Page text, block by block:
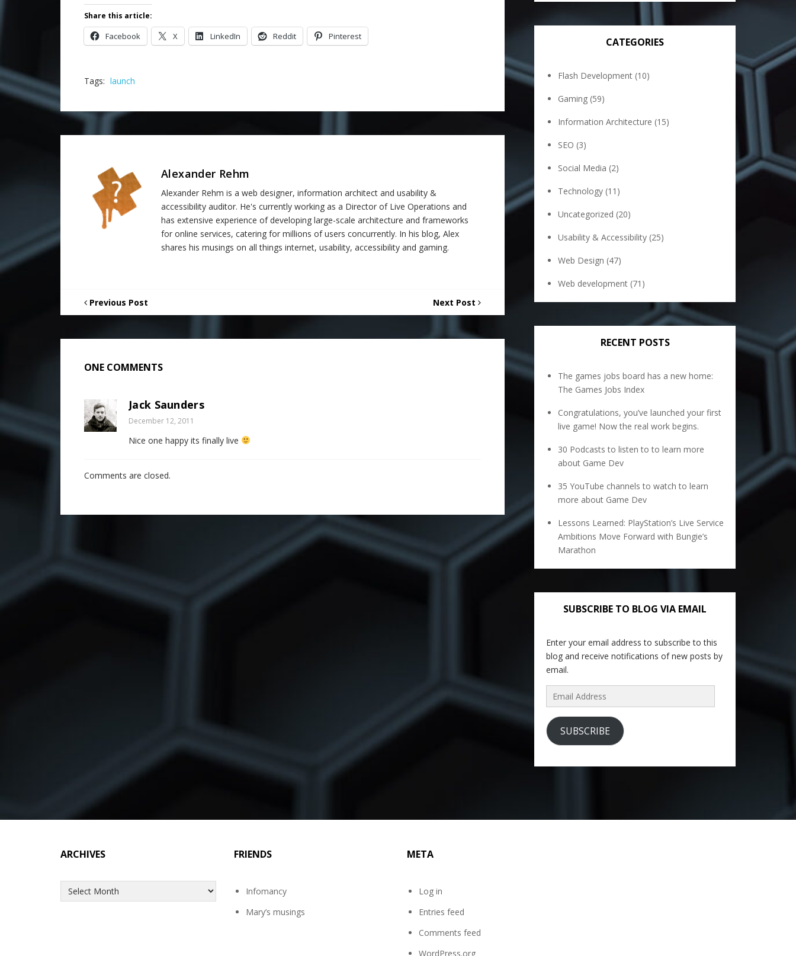
Share this article:
Facebook X LinkedIn Reddit Pinterest
Tags: launch
Alexander Rehm
Alexander Rehm is a web designer, information architect and usability &
accessibility auditor. He's currently working as a Director of Live Operations and
has extensive experience of developing large-scale architecture and frameworks
for online services, catering for millions of users concurrently. In his blog, Alex
shares his musings on all things internet, usability, accessibility and gaming.
Previous Post Next Post
ONE COMMENTS
Jack Saunders
December 12, 2011
Nice one happy its finally live
Comments are closed.
CATEGORIES
Flash Development (10)
Gaming (59)
Information Architecture (15)
SEO (3)
Social Media (2)
Technology (11)
Uncategorized (20)
Usability & Accessibility (25)
Web Design (47)
Web development (71)
RECENT POSTS
The games jobs board has a new home:
The Games Jobs Index
Congratulations, you’ve launched your first
live game! Now the real work begins.
30 Podcasts to listen to to learn more
about Game Dev
35 YouTube channels to watch to learn
more about Game Dev
Lessons Learned: PlayStation’s Live Service
Ambitions Move Forward with Bungie’s
Marathon
SUBSCRIBE TO BLOG VIA EMAIL
Enter your email address to subscribe to this
blog and receive notifications of new posts by
email.
Email
Address
SUBSCRIBE
ARCHIVES
Archives
FRIENDS
Infomancy
Mary’s musings
META
Log in
Entries feed
Comments feed
WordPress.org